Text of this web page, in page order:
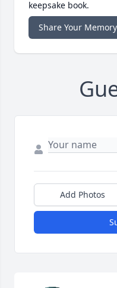
keepsake book.
Share Your Memory
Add Photos